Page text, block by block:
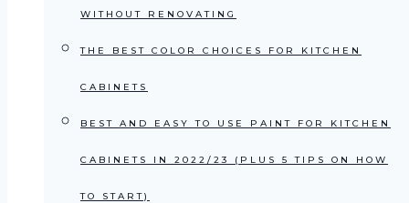
WITHOUT RENOVATING
THE BEST COLOR CHOICES FOR KITCHEN
CABINETS
BEST AND EASY TO USE PAINT FOR KITCHEN
CABINETS IN 2022/23 (PLUS 5 TIPS ON HOW
TO START)